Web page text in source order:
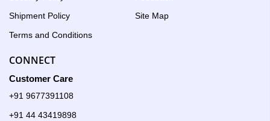
Shipment Policy
Terms and Conditions
Site Map
CONNECT
Customer Care
+91 9677391108
+91 44 43419898